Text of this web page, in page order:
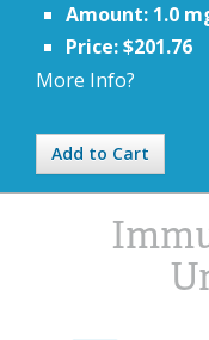
Amount: 1.0
Price: $201.76
More Info?
Add to Cart